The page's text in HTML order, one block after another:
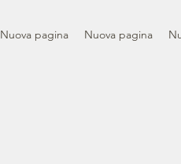
Nuova pagina Nuova pagina